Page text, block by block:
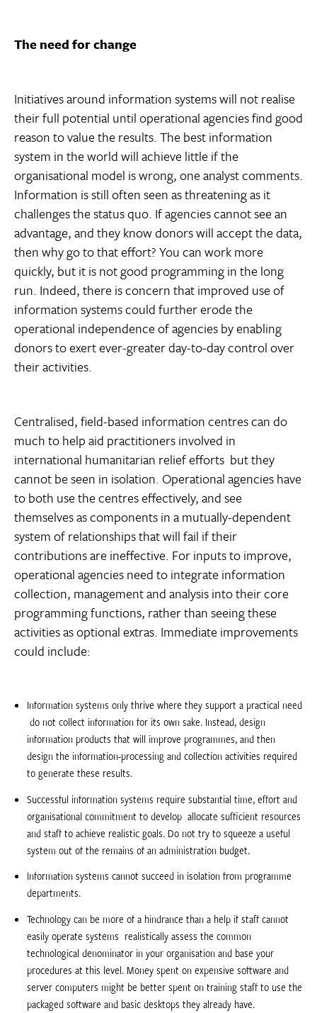
The need for change
Initiatives around information systems will not realise
their full potential until operational agencies find good
reason to value the results. The best information
system in the world will achieve little if the
organisational model is wrong, one analyst comments.
Information is still often seen as threatening as it
challenges the status quo. If agencies cannot see an
advantage, and they know donors will accept the data,
then why go to that effort? You can work more
quickly, but it is not good programming in the long
run. Indeed, there is concern that improved use of
information systems could further erode the
operational independence of agencies by enabling
donors to exert ever-greater day-to-day control over
their activities.
Centralised, field-based information centres can do
much to help aid practitioners involved in
international humanitarian relief efforts  but they
cannot be seen in isolation. Operational agencies have
to both use the centres effectively, and see
themselves as components in a mutually-dependent
system of relationships that will fail if their
contributions are ineffective. For inputs to improve,
operational agencies need to integrate information
collection, management and analysis into their core
programming functions, rather than seeing these
activities as optional extras. Immediate improvements
could include:
Information systems only thrive where they support a practical need
 do not collect information for its own sake. Instead, design
information products that will improve programmes, and then
design the information-processing and collection activities required
to generate these results.
Successful information systems require substantial time, effort and
organisational commitment to develop  allocate sufficient resources
and staff to achieve realistic goals. Do not try to squeeze a useful
system out of the remains of an administration budget.
Information systems cannot succeed in isolation from programme
departments.
Technology can be more of a hindrance than a help if staff cannot
easily operate systems  realistically assess the common
technological denominator in your organisation and base your
procedures at this level. Money spent on expensive software and
server computers might be better spent on training staff to use the
packaged software and basic desktops they already have.